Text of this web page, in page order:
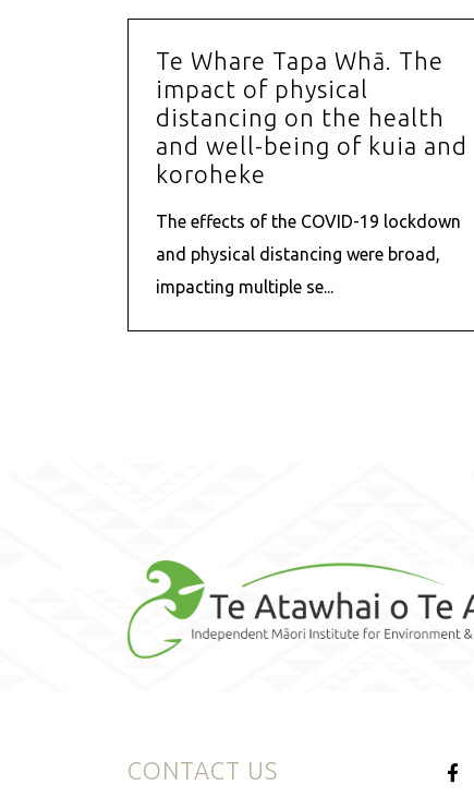
Te Whare Tapa Whā. The
impact of physical
distancing on the health
and well-being of kuia and
koroheke
The effects of the COVID-19 lockdown
and physical distancing were broad,
impacting multiple se...
CONTACT US